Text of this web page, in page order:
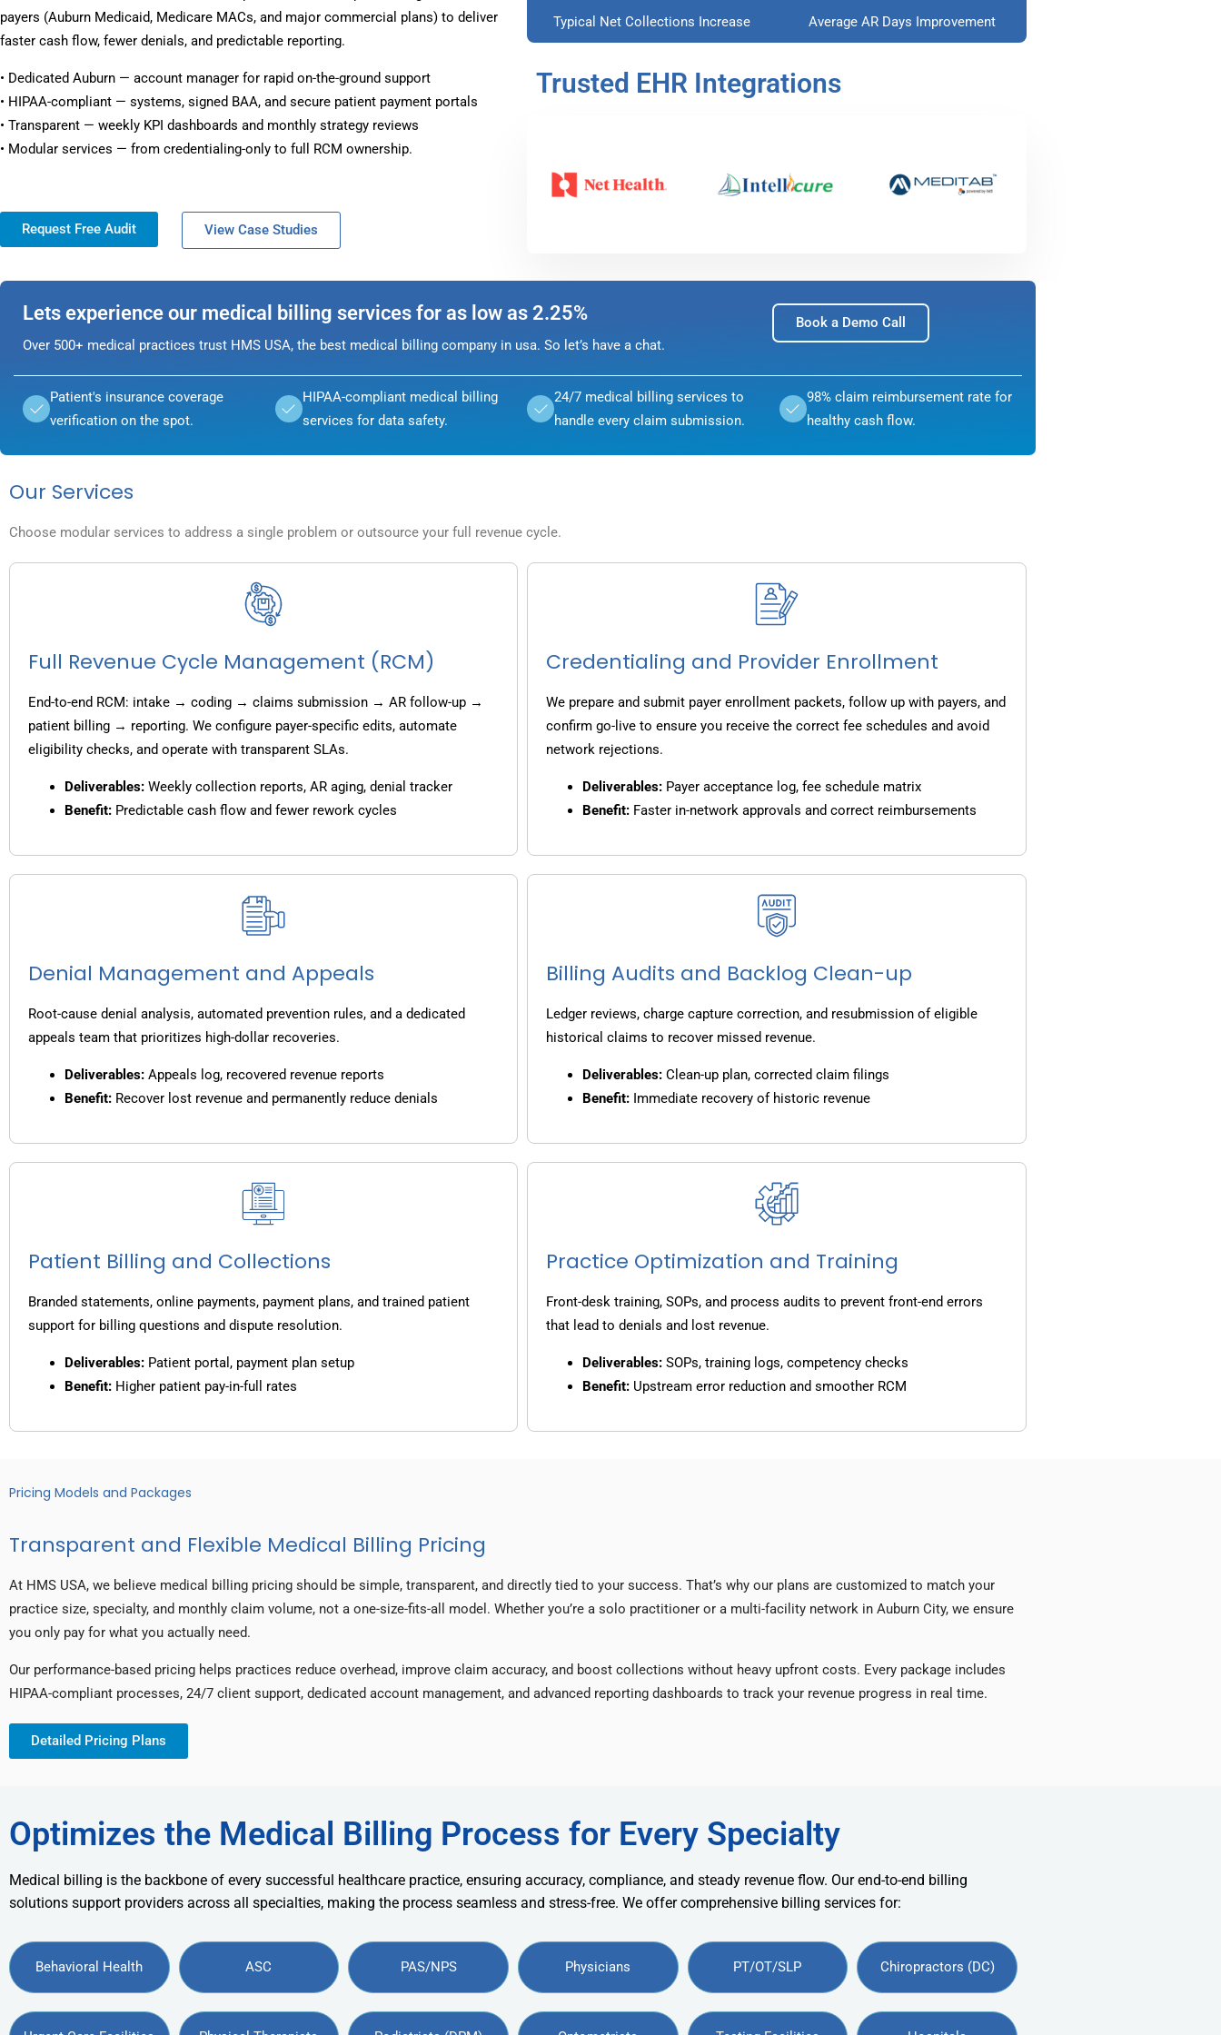
payers (Auburn Medicaid, Medicare MACs, and major commercial plans) to deliver
faster cash flow, fewer denials, and predictable reporting.
• Dedicated Auburn — account manager for rapid on-the-ground support
• HIPAA-compliant — systems, signed BAA, and secure patient payment portals
• Transparent — weekly KPI dashboards and monthly strategy reviews
• Modular services — from credentialing-only to full RCM ownership.
Request Free Audit View Case Studies
Typical Net Collections Increase Average AR Days Improvement
Trusted EHR Integrations
Lets experience our medical billing services for as low as 2.25%
Book a Demo Call
Over 500+ medical practices trust HMS USA, the best medical billing company in usa. So let’s have a chat.
Patient's insurance coverage
verification on the spot.
HIPAA-compliant medical billing
services for data safety.
24/7 medical billing services to
handle every claim submission.
98% claim reimbursement rate for
healthy cash flow.
Our Services
Choose modular services to address a single problem or outsource your full revenue cycle.
Full Revenue Cycle Management (RCM)
End-to-end RCM: intake → coding → claims submission → AR follow-up →
patient billing → reporting. We configure payer-specific edits, automate
eligibility checks, and operate with transparent SLAs.
Deliverables: Weekly collection reports, AR aging, denial tracker
Benefit: Predictable cash flow and fewer rework cycles
Credentialing and Provider Enrollment
We prepare and submit payer enrollment packets, follow up with payers, and
confirm go-live to ensure you receive the correct fee schedules and avoid
network rejections.
Deliverables: Payer acceptance log, fee schedule matrix
Benefit: Faster in-network approvals and correct reimbursements
Denial Management and Appeals
Root-cause denial analysis, automated prevention rules, and a dedicated
appeals team that prioritizes high-dollar recoveries.
Deliverables: Appeals log, recovered revenue reports
Benefit: Recover lost revenue and permanently reduce denials
Billing Audits and Backlog Clean-up
Ledger reviews, charge capture correction, and resubmission of eligible
historical claims to recover missed revenue.
Deliverables: Clean-up plan, corrected claim filings
Benefit: Immediate recovery of historic revenue
Patient Billing and Collections
Branded statements, online payments, payment plans, and trained patient
support for billing questions and dispute resolution.
Deliverables: Patient portal, payment plan setup
Benefit: Higher patient pay-in-full rates
Practice Optimization and Training
Front-desk training, SOPs, and process audits to prevent front-end errors
that lead to denials and lost revenue.
Deliverables: SOPs, training logs, competency checks
Benefit: Upstream error reduction and smoother RCM
Pricing Models and Packages
Transparent and Flexible Medical Billing Pricing
At HMS USA, we believe medical billing pricing should be simple, transparent, and directly tied to your success. That’s why our plans are customized to match your
practice size, specialty, and monthly claim volume, not a one-size-fits-all model. Whether you’re a solo practitioner or a multi-facility network in Auburn City, we ensure
you only pay for what you actually need.
Our performance-based pricing helps practices reduce overhead, improve claim accuracy, and boost collections without heavy upfront costs. Every package includes
HIPAA-compliant processes, 24/7 client support, dedicated account management, and advanced reporting dashboards to track your revenue progress in real time.
Detailed Pricing Plans
Optimizes the Medical Billing Process for Every Specialty
Medical billing is the backbone of every successful healthcare practice, ensuring accuracy, compliance, and steady revenue flow. Our end-to-end billing
solutions support providers across all specialties, making the process seamless and stress-free. We offer comprehensive billing services for:
Behavioral Health ASC PAS/NPS Physicians PT/OT/SLP Chiropractors (DC)